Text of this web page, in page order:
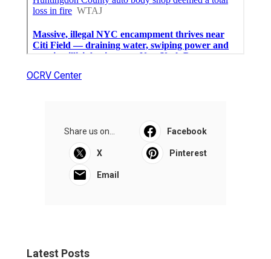
OCRV Center
Share us on... Facebook
X Pinterest
Email
Latest Posts